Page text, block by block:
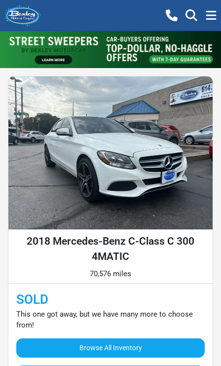
2018 Mercedes-Benz C-Class C 300
4MATIC
70,576 miles
SOLD
This one got away, but we have many more to choose
from!
Browse All Inventory